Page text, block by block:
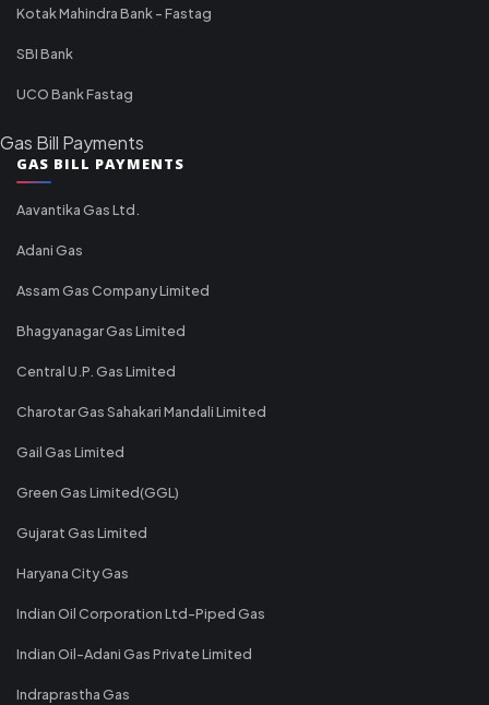
Kotak Mahindra Bank - Fastag
SBI Bank
UCO Bank Fastag
Gas Bill Payments
GAS BILL PAYMENTS
Aavantika Gas Ltd.
Adani Gas
Assam Gas Company Limited
Bhagyanagar Gas Limited
Central U.P. Gas Limited
Charotar Gas Sahakari Mandali Limited
Gail Gas Limited
Green Gas Limited(GGL)
Gujarat Gas Limited
Haryana City Gas
Indian Oil Corporation Ltd-Piped Gas
Indian Oil-Adani Gas Private Limited
Indraprastha Gas